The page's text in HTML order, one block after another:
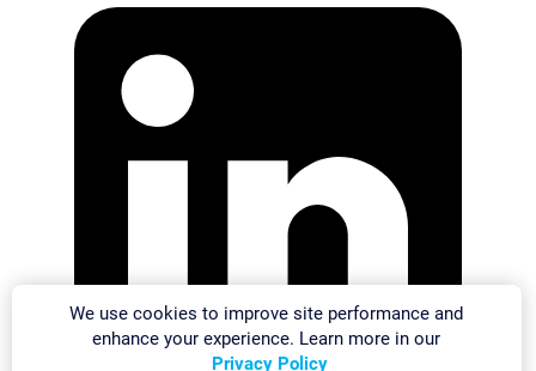
We use cookies to improve site performance and
enhance your experience. Learn more in our
Privacy Policy